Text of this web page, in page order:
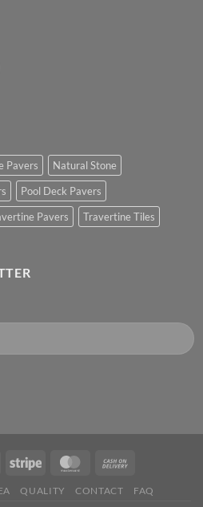
Pavers
Natural Stone
Pool Deck Pavers
Pavers Travertine Tiles
QUALITY CONTACT FAQ